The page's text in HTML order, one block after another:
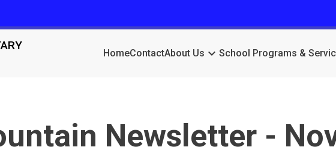
HomeContactAbout Us keyboard_arrow_downSchool Programs &
Newsletter -